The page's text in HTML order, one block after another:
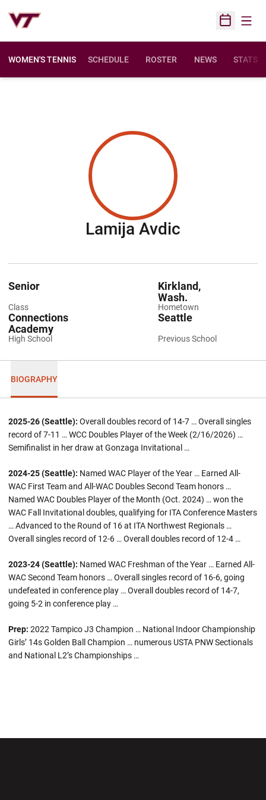
Open
WOMEN'S TENNIS SCHEDULE ROSTER NEWS STATS
Lamija Avdic
Class
Senior
Hometown
Kirkland,
Wash.
High School
Connections
Academy
Previous School
Seattle
BIOGRAPHY
2025-26 (Seattle): Overall doubles record of 14-7 … Overall singles
record of 7-11 … WCC Doubles Player of the Week (2/16/2026) …
Semifinalist in her draw at Gonzaga Invitational …
2024-25 (Seattle): Named WAC Player of the Year … Earned All-
WAC First Team and All-WAC Doubles Second Team honors …
Named WAC Doubles Player of the Month (Oct. 2024) … won the
WAC Fall Invitational doubles, qualifying for ITA Conference Masters
… Advanced to the Round of 16 at ITA Northwest Regionals …
Overall singles record of 12-6 … Overall doubles record of 12-4 …
2023-24 (Seattle): Named WAC Freshman of the Year … Earned All-
WAC Second Team honors … Overall singles record of 16-6, going
undefeated in conference play … Overall doubles record of 14-7,
going 5-2 in conference play …
Prep: 2022 Tampico J3 Champion … National Indoor Championship
Girls’ 14s Golden Ball Champion … numerous USTA PNW Sectionals
and National L2’s Championships …